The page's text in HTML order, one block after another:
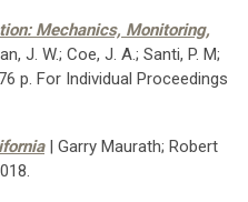
Mechanics, Monitoring,
J. W.; Coe, J. A.; Santi, P. M;
p. For Individual Proceedings
| Garry Maurath; Robert